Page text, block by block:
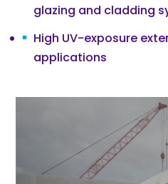
glazing and cladding
High UV-exposure
applications